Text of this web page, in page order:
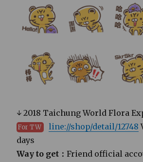
↓ 2018 Taichung World Flora
For TW line://shop/detail/12748
days
Way to get：Friend official